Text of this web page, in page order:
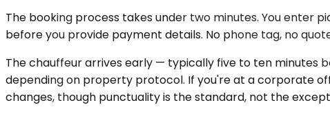
The booking process takes under two minutes. You enter
before you provide payment details. No phone tag, no
The chauffeur arrives early — typically five to ten minutes
depending on property protocol. If you're at a corporate
changes, though punctuality is the standard, not the